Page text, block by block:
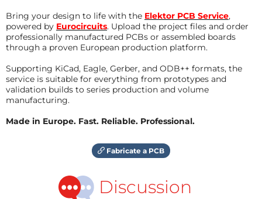
Bring your design to life with the Elektor PCB Service,
powered by Eurocircuits. Upload the project files and order
professionally manufactured PCBs or assembled boards
through a proven European production platform.
Supporting KiCad, Eagle, Gerber, and ODB++ formats, the
service is suitable for everything from prototypes and
validation builds to series production and volume
manufacturing.
Made in Europe. Fast. Reliable. Professional.
Fabricate a PCB
Discussion